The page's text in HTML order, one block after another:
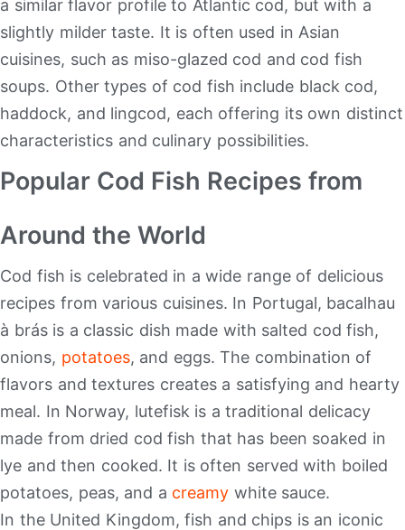
a similar flavor profile to Atlantic cod, but with a
slightly milder taste. It is often used in Asian
cuisines, such as miso-glazed cod and cod fish
soups. Other types of cod fish include black cod,
haddock, and lingcod, each offering its own distinct
characteristics and culinary possibilities.
Popular Cod Fish Recipes from
Around the World
Cod fish is celebrated in a wide range of delicious
recipes from various cuisines. In Portugal, bacalhau
à brás is a classic dish made with salted cod fish,
onions, potatoes, and eggs. The combination of
flavors and textures creates a satisfying and hearty
meal. In Norway, lutefisk is a traditional delicacy
made from dried cod fish that has been soaked in
lye and then cooked. It is often served with boiled
potatoes, peas, and a creamy white sauce.
In the United Kingdom, fish and chips is an iconic